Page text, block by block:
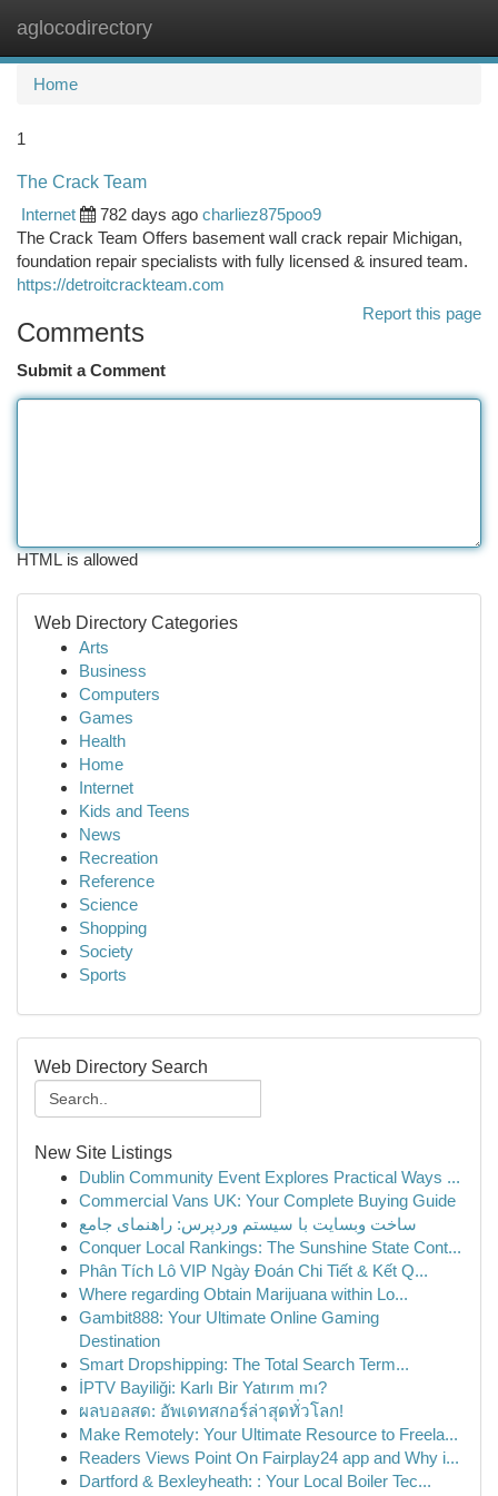
aglocodirectory
Home
1
The Crack Team
Internet
782 days ago charliez875poo9
The Crack Team Offers basement wall crack repair Michigan,
foundation repair specialists with fully licensed & insured team.
https://detroitcrackteam.com
Report this page
Comments
Submit a Comment
HTML is allowed
Web Directory Categories
Arts
Business
Computers
Games
Health
Home
Internet
Kids and Teens
News
Recreation
Reference
Science
Shopping
Society
Sports
Web Directory Search
New Site Listings
Dublin Community Event Explores Practical Ways ...
Commercial Vans UK: Your Complete Buying Guide
ساخت وبسایت با سیستم وردپرس: راهنمای جامع
Conquer Local Rankings: The Sunshine State Cont...
Phân Tích Lô VIP Ngày Đoán Chi Tiết & Kết Q...
Where regarding Obtain Marijuana within Lo...
Gambit888: Your Ultimate Online Gaming
Destination
Smart Dropshipping: The Total Search Term...
İPTV Bayiliği: Karlı Bir Yatırım mı?
ผลบอลสด: อัพเดทสกอร์ล่าสุดทั่วโลก!
Make Remotely: Your Ultimate Resource to Freela...
Readers Views Point On Fairplay24 app and Why i...
Dartford & Bexleyheath: : Your Local Boiler Tec...